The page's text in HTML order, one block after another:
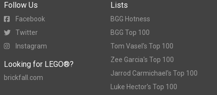
Follow Us
Facebook
Twitter
Instagram
Looking for LEGO®?
brickfall.com
Lists
BGG Hotness
BGG Top 100
Tom Vasel's Top 100
Zee Garcia's Top 100
Jarrod Carmichael's Top 100
Luke Hector's Top 100